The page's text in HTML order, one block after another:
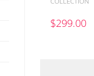
$299.00